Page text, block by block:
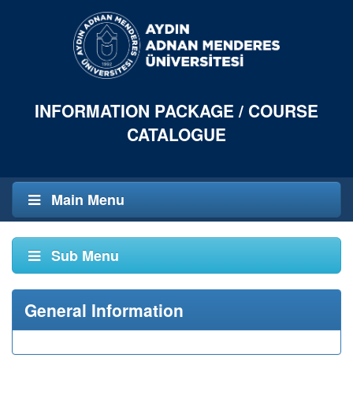
INFORMATION PACKAGE / COURSE
CATALOGUE
Main Menu
Sub Menu
General Information